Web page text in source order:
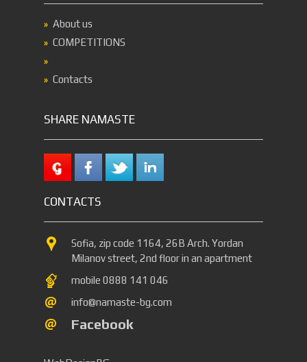
About us
COMPETITIONS
Contacts
SHARE NAMASTE
CONTACTS
Sofia, zip code 1164, 26B Arch. Yordan
Milanov street, 2nd floor in an apartment
mobile 0888 141 046
info@namaste-bg.com
Facebook